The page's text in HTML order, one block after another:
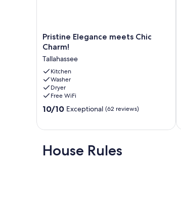
Pristine
Elegance
Chic
Charm!
Tallahassee
Pristine Elegance meets Chic
Charm!
Tallahassee
Kitchen
Washer
Dryer
Free WiFi
10.0
Exceptional,
(62
10/10 Exceptional (62 reviews)
House Rules